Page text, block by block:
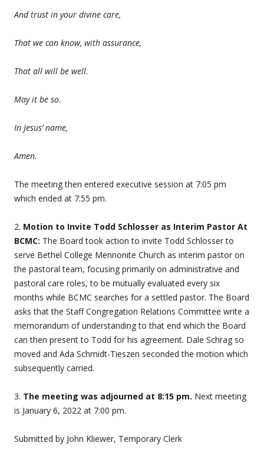
And trust in your divine care,
That we can know, with assurance,
That all will be well.
May it be so.
In Jesus’ name,
Amen.
The meeting then entered executive session at 7:05 pm
which ended at 7:55 pm.
2. Motion to Invite Todd Schlosser as Interim Pastor At
BCMC: The Board took action to invite Todd Schlosser to
serve Bethel College Mennonite Church as interim pastor on
the pastoral team, focusing primarily on administrative and
pastoral care roles, to be mutually evaluated every six
months while BCMC searches for a settled pastor. The Board
asks that the Staff Congregation Relations Committee write a
memorandum of understanding to that end which the Board
can then present to Todd for his agreement. Dale Schrag so
moved and Ada Schmidt-Tieszen seconded the motion which
subsequently carried.
3. The meeting was adjourned at 8:15 pm. Next meeting
is January 6, 2022 at 7:00 pm.
Submitted by John Kliewer, Temporary Clerk